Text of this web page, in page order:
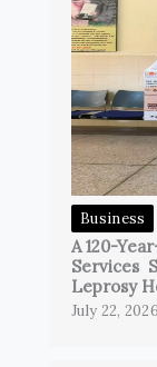
Business
A 120-
Services
Leprosy
July 22, 2026